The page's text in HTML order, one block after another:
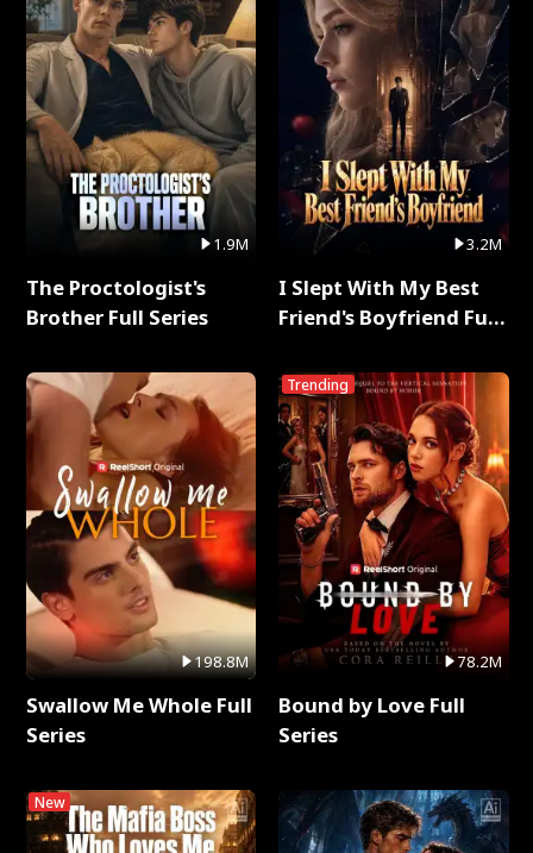
1.9M
The Proctologist's
Brother Full Series
198.8M
Swallow Me Whole Full
Series
New
3.2M
I Slept With My Best
Friend's Boyfriend Full
Trending
78.2M
Bound by Love Full
Series